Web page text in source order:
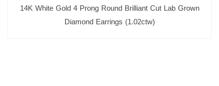
14K White Gold 4 Prong Round Brilliant Cut Lab Grown
Diamond Earrings (1.02ctw)